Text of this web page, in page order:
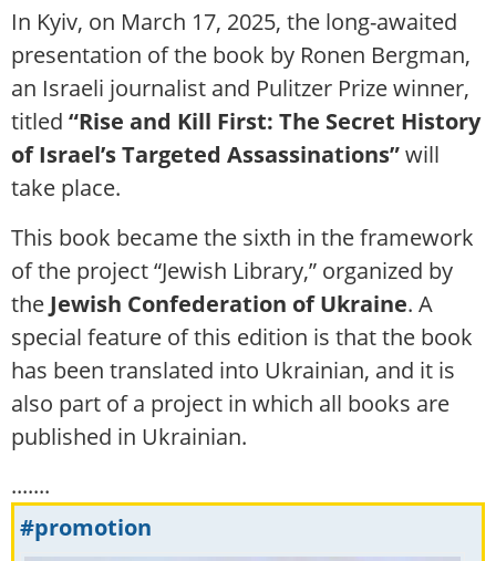
In Kyiv, on March 17, 2025, the long-awaited
presentation of the book by Ronen Bergman,
an Israeli journalist and Pulitzer Prize winner,
titled “Rise and Kill First: The Secret History
of Israel’s Targeted Assassinations”will
take place.
This book became the sixth in the framework
of the project “Jewish Library,” organized by
the Jewish Confederation of Ukraine. A
special feature of this edition is that the book
has been translated into Ukrainian, and it is
also part of a project in which all books are
published in Ukrainian.
.......
#promotion